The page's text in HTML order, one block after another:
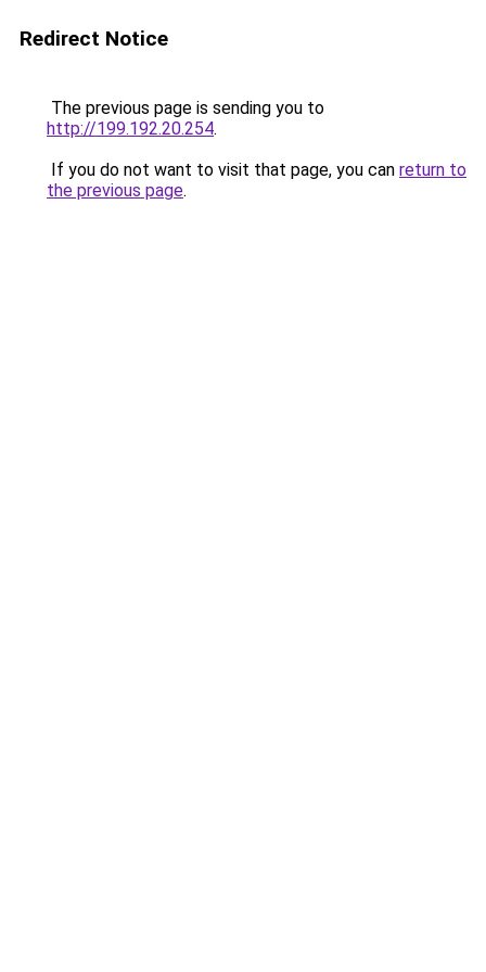
Redirect Notice
The previous page is sending you to
http://199.192.20.254.
If you do not want to visit that page, you can return to
the previous page.